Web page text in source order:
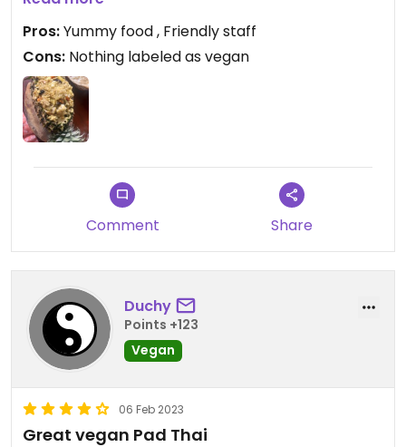
Pros:Yummy food , Friendly staff
Cons: Nothing labeled as vegan
Comment Share
Duchy
Points +123
Vegan
06 Feb 2023
Great vegan Pad Thai